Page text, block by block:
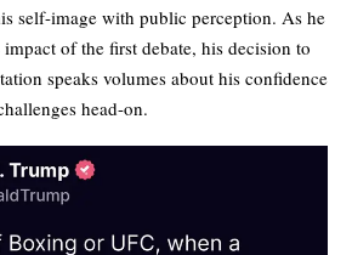
self-image with public perception. As he
of the first debate, his decision to
speaks volumes about his confidence
head-on.